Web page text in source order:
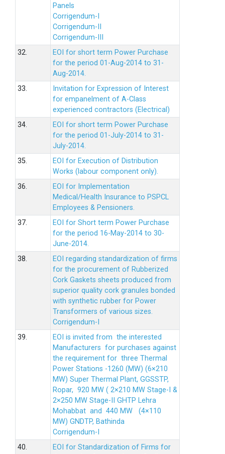
Panels
Corrigendum-I
Corrigendum-II
Corrigendum-III
32.
EOI for short term Power Purchase
for the period 01-Aug-2014 to 31-
Aug-2014.
33.
Invitation for Expression of Interest
for empanelment of A-Class
experienced contractors (Electrical)
34.
EOI for short term Power Purchase
for the period 01-July-2014 to 31-
July-2014.
35.
EOI for Execution of Distribution
Works (labour component only).
36.
EOI for Implementation
Medical/Health Insurance to PSPCL
Employees & Pensioners.
37.
EOI for Short term Power Purchase
for the period 16-May-2014 to 30-
June-2014.
38.
EOI regarding standardization of firms
for the procurement of Rubberized
Cork Gaskets sheets produced from
superior quality cork granules bonded
with synthetic rubber for Power
Transformers of various sizes.
Corrigendum-I
39.
EOI is invited from the interested
Manufacturers for purchases against
the requirement for three Thermal
Power Stations -1260 (MW) (6×210
MW) Super Thermal Plant, GGSSTP,
Ropar, 920 MW ( 2×210 MW Stage-I &
2×250 MW Stage-II GHTP Lehra
Mohabbat and 440 MW (4×110
MW) GNDTP, Bathinda
Corrigendum-I
40.
EOI for Standardization of Firms for